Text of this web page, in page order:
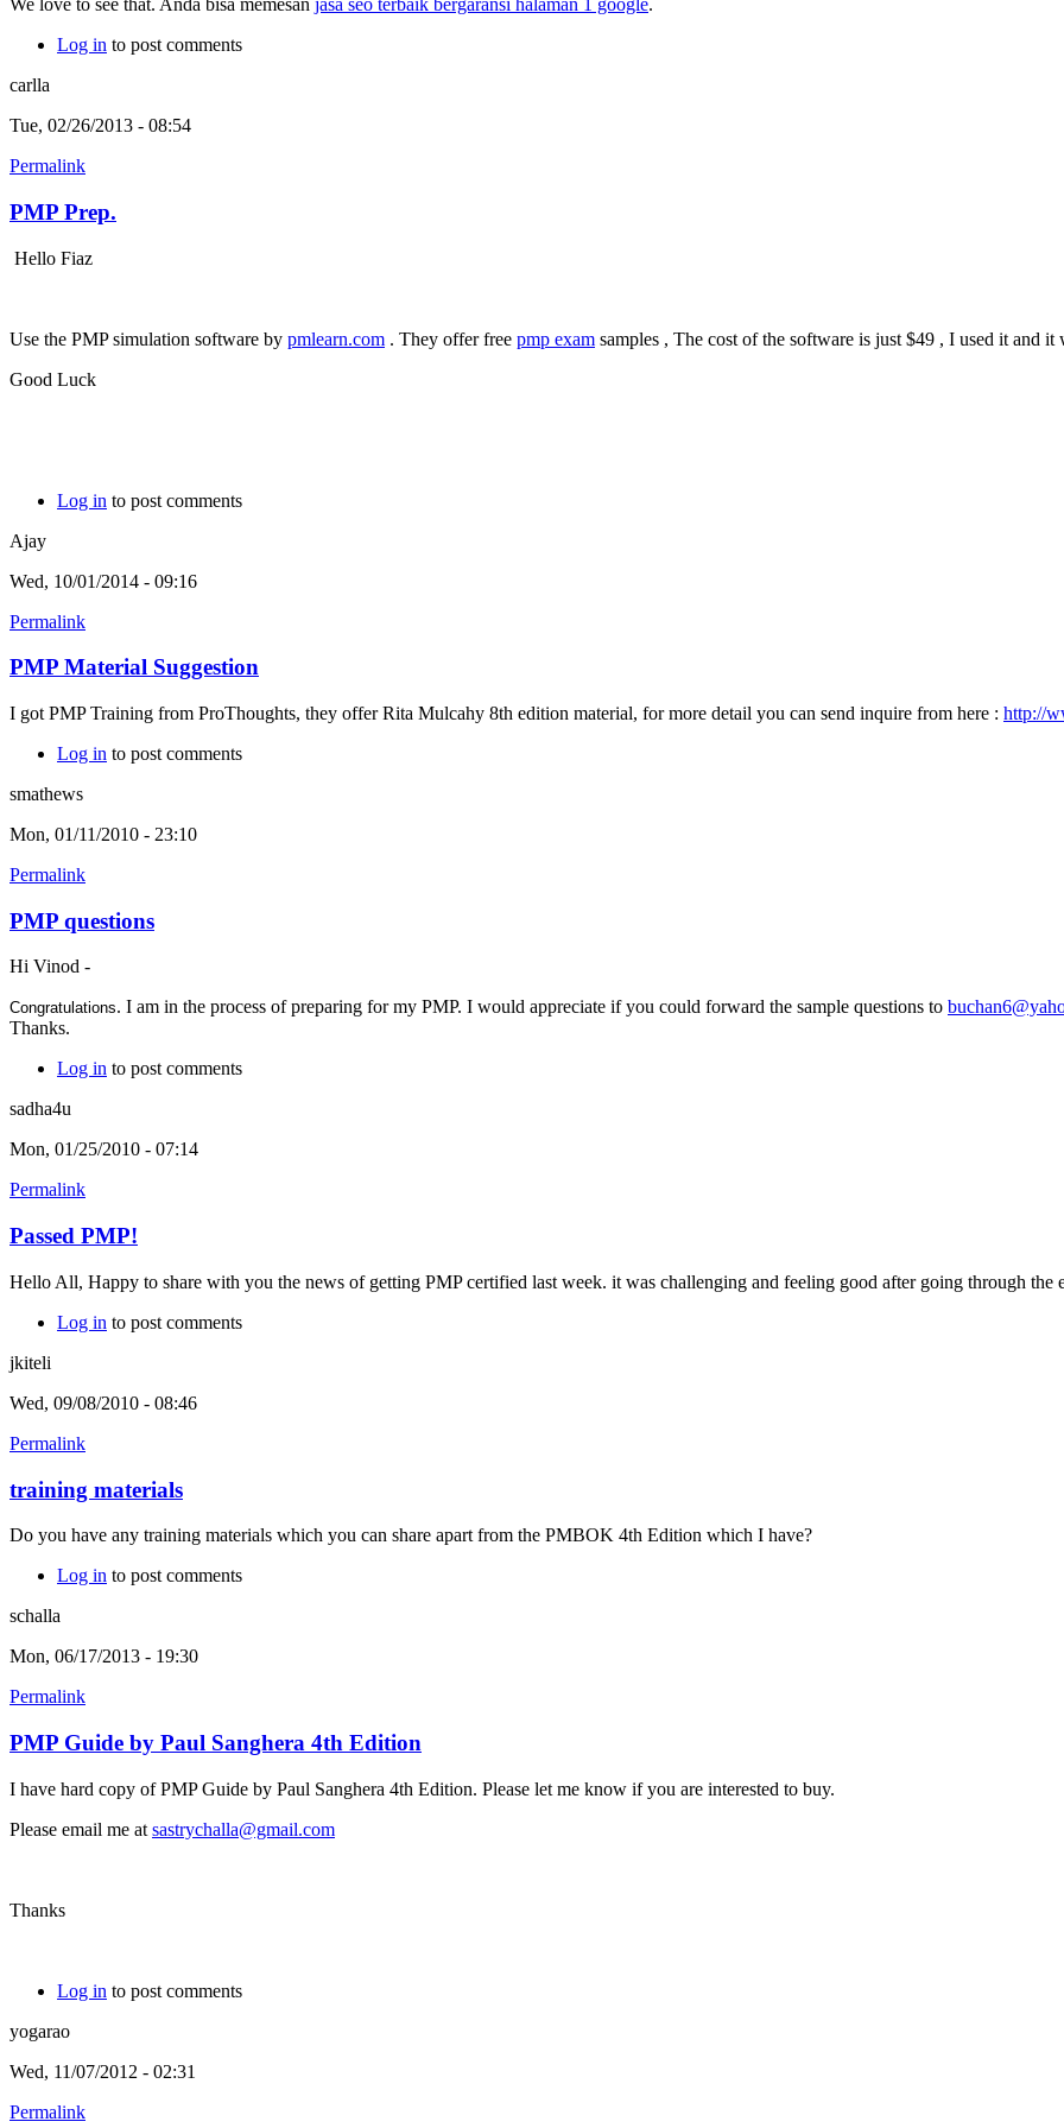
We love to see that. Anda bisa memesan jasa seo terbaik bergaransi halaman 1 google.
Log in to post comments
carlla
Tue, 02/26/2013 - 08:54
Permalink
PMP Prep.
Hello Fiaz
Use the PMP simulation software by pmlearn.com . They offer free pmp exam samples , The cost of the software is just $49 , I used it and it
Good Luck
Log in to post comments
Ajay
Wed, 10/01/2014 - 09:16
Permalink
PMP Material Suggestion
I got PMP Training from ProThoughts, they offer Rita Mulcahy 8th edition material, for more detail you can send inquire from here : http://
Log in to post comments
smathews
Mon, 01/11/2010 - 23:10
Permalink
PMP questions
Hi Vinod -
Congratulations. I am in the process of preparing for my PMP. I would appreciate if you could forward the sample questions to
Thanks.
Log in to post comments
sadha4u
Mon, 01/25/2010 - 07:14
Permalink
Passed PMP!
Hello All, Happy to share with you the news of getting PMP certified last week. it was challenging and feeling good after going through the
Log in to post comments
jkiteli
Wed, 09/08/2010 - 08:46
Permalink
training materials
Do you have any training materials which you can share apart from the PMBOK 4th Edition which I have?
Log in to post comments
schalla
Mon, 06/17/2013 - 19:30
Permalink
PMP Guide by Paul Sanghera 4th Edition
I have hard copy of PMP Guide by Paul Sanghera 4th Edition. Please let me know if you are interested to buy.
Please email me at sastrychalla@gmail.com
Thanks
Log in to post comments
yogarao
Wed, 11/07/2012 - 02:31
Permalink